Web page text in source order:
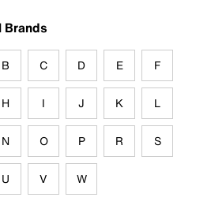
Brands
B C D E F
H I J K L
N O P R S
U V W